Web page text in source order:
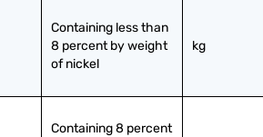
Containing less than
8 percent by weight
of nickel
kg
Containing 8 percent